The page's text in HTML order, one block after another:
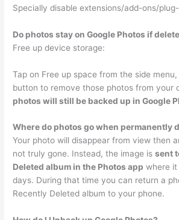
Specially disable extensions/add-ons/
Do photos stay on Google Photos if
Free up device storage:
Tap on Free up space from the side
button to remove those photos from your
photos will still be backed up in Google
Where do photos go when permanently
Your photo will disappear from view then
not truly gone. Instead, the image issent
Deleted album in the Photos app where
days. During that time you can return a
Recently Deleted album to your phone.